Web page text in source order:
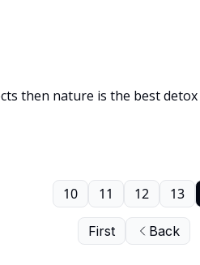
then nature is the best detox
First Back
10 11 12 13